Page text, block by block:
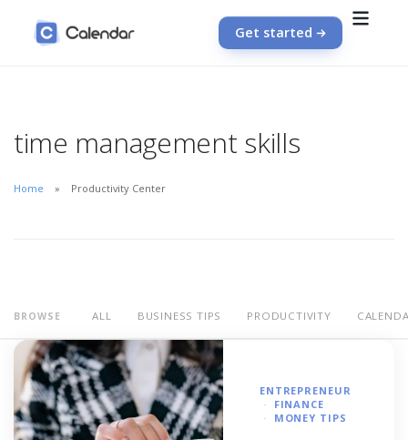
Get started
time management skills
Home Productivity Center
BROWSE ALL BUSINESS TIPS PRODUCTIVITY
ENTREPRENEUR
FINANCE
MONEY TIPS